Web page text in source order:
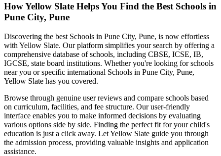
How Yellow Slate Helps You Find the Best Schools in
Pune City, Pune
Discovering the best Schools in Pune City, Pune, is now effortless
with Yellow Slate. Our platform simplifies your search by offering a
comprehensive database of schools, including CBSE, ICSE, IB,
IGCSE, state board institutions. Whether you're looking for schools
near you or specific international Schools in Pune City, Pune,
Yellow Slate has you covered.
Browse through genuine user reviews and compare schools based
on curriculum, facilities, and fee structure. Our user-friendly
interface enables you to make informed decisions by evaluating
various options side by side. Finding the perfect fit for your child's
education is just a click away. Let Yellow Slate guide you through
the admission process, providing valuable insights and application
assistance.